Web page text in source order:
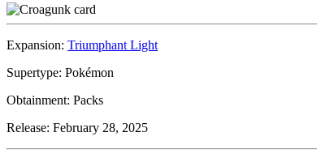
Expansion: Triumphant Light
Supertype: Pokémon
Obtainment: Packs
Release: February 28, 2025